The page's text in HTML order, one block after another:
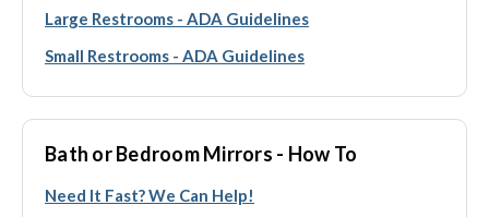
Large Restrooms - ADA Guidelines
Small Restrooms - ADA Guidelines
Bath or Bedroom Mirrors - How To
Need It Fast? We Can Help!